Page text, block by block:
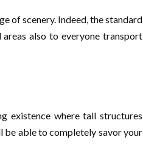
of scenery. Indeed, the standard
also to everyone transport
existence where tall structures
be able to completely savor your